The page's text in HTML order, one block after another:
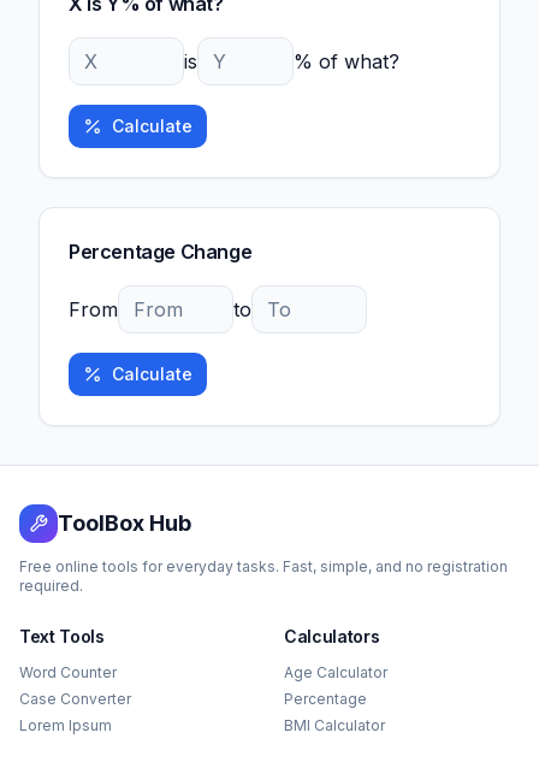
is % of what?
Calculate
Percentage Change
From to
Calculate
ToolBox Hub
Free online tools for everyday tasks. Fast, simple, and no registration
required.
Text Tools
Word Counter
Case Converter
Lorem Ipsum
Calculators
Age Calculator
Percentage
BMI Calculator